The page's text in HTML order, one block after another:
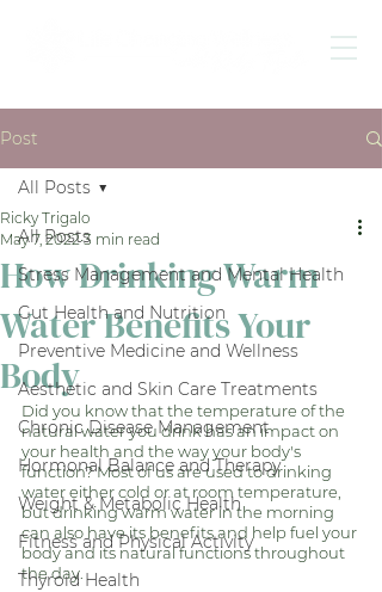
Post
All Posts
Stress Management and Mental Health
Gut Health and Nutrition
Preventive Medicine and Wellness
Aesthetic and Skin Care Treatments
Chronic Disease Management
Hormonal Balance and Therapy
Weight & Metabolic Health
Fitness and Physical Activity
Thyroid Health
All Posts
How Drinking Warm
Water Benefits Your
Body
Ricky Trigalo
May 7, 2022 3 min read
Did you know that the temperature of the
natural water you drink has an impact on
your health and the way your body's
function? Most of us are used to drinking
water either cold or at room temperature,
but drinking warm water in the morning
can also have its benefits and help fuel your
body and its natural functions throughout
the day.